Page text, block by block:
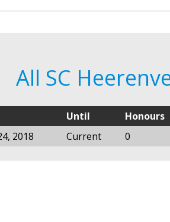
All SC
Until Honours
2018 Current 0